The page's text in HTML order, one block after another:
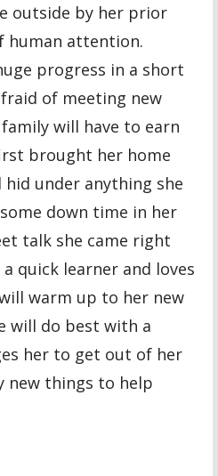
outside by her prior
human attention.
progress in a short
of meeting new
will have to earn
brought her home
under anything she
down time in her
talk she came right
a quick learner and loves
warm up to her new
will do best with a
her to get out of her
new things to help